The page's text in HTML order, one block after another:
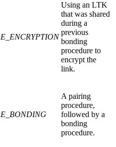
Using an LTK
that was shared
during a
previous
bonding
procedure to
encrypt the
link.
A pairing
procedure,
followed by a
bonding
procedure.